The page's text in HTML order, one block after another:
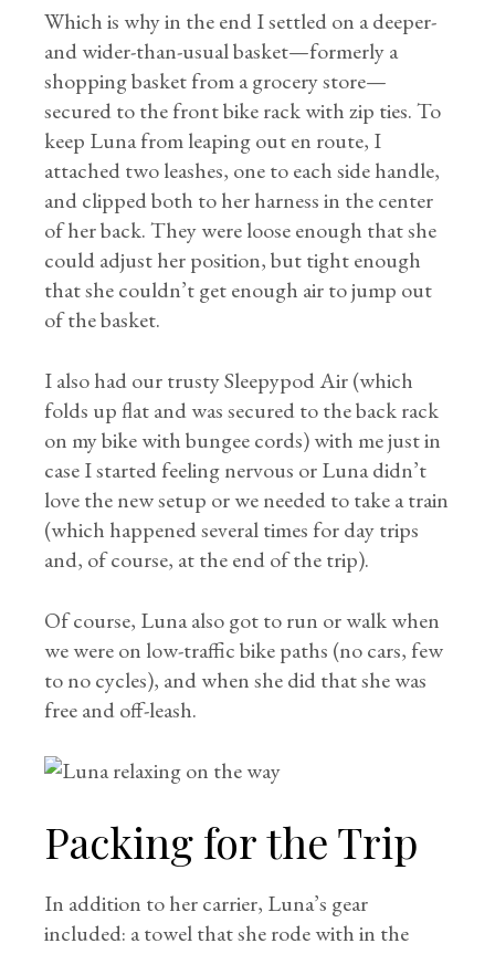
Which is why in the end I settled on a deeper-
and wider-than-usual basket—formerly a
shopping basket from a grocery store—
secured to the front bike rack with zip ties. To
keep Luna from leaping out en route, I
attached two leashes, one to each side handle,
and clipped both to her harness in the center
of her back. They were loose enough that she
could adjust her position, but tight enough
that she couldn’t get enough air to jump out
of the basket.
I also had our trusty Sleepypod Air (which
folds up flat and was secured to the back rack
on my bike with bungee cords) with me just in
case I started feeling nervous or Luna didn’t
love the new setup or we needed to take a train
(which happened several times for day trips
and, of course, at the end of the trip).
Of course, Luna also got to run or walk when
we were on low-traffic bike paths (no cars, few
to no cycles), and when she did that she was
free and off-leash.
Packing for the Trip
In addition to her carrier, Luna’s gear
included: a towel that she rode with in the